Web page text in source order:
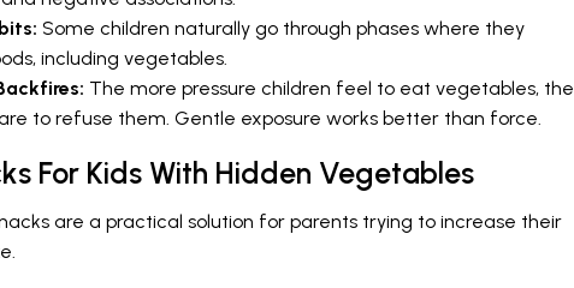
Some children naturally go through phases where they
including vegetables.
The more pressure children feel to eat vegetables, the
to refuse them. Gentle exposure works better than force.
For Kids With Hidden Vegetables
are a practical solution for parents trying to increase their